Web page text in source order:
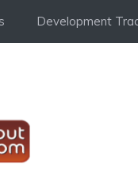
Development